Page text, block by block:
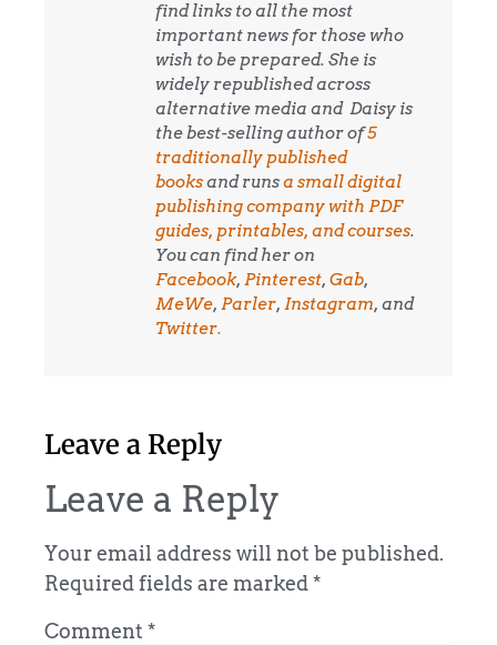
find links to all the most
important news for those who
wish to be prepared. She is
widely republished across
alternative media and Daisy is
the best-selling author of5
traditionally published
booksand runsa small digital
publishing company with PDF
guides, printables, and courses.
You can find her on
Facebook, Pinterest, Gab,
MeWe, Parler, Instagram, and
Twitter.
Leave a Reply
Leave a Reply
Your email address will not be published.
Required fields are marked*
Comment *